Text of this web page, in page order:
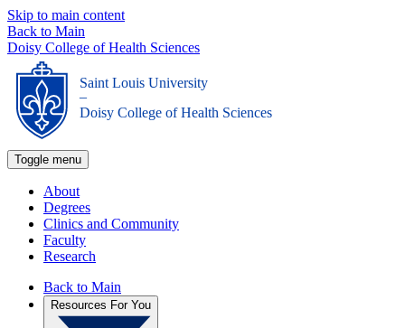
Skip to main content
Back to Main
Doisy College of Health Sciences
Saint Louis University
_
Doisy College of Health Sciences
Toggle menu
About
Degrees
Clinics and Community
Faculty
Research
Back to Main
Resources For You